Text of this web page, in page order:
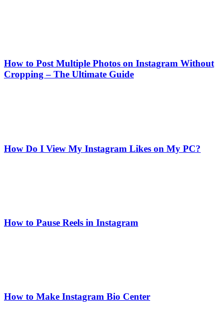
How to Post Multiple Photos on Instagram Without
Cropping – The Ultimate Guide
How Do I View My Instagram Likes on My PC?
How to Pause Reels in Instagram
How to Make Instagram Bio Center